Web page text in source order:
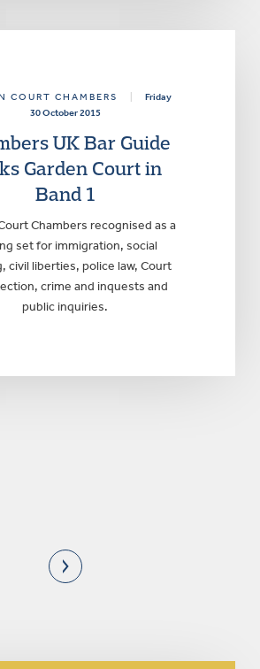
COURT CHAMBERS
Friday
30 October 2015
UK Bar Guide
Garden Court in
Band 1
Chambers recognised as a
set for immigration, social
civil liberties, police law, Court
crime and inquests and
public inquiries.